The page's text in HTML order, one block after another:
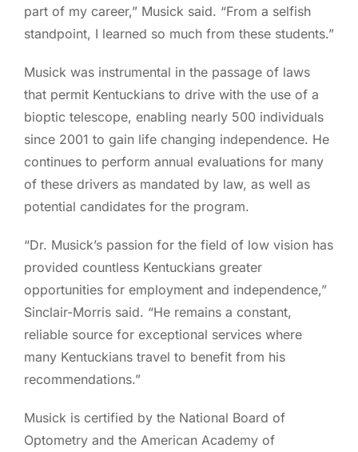
part of my career,” Musick said. “From a selfish
standpoint, I learned so much from these students.”
Musick was instrumental in the passage of laws
that permit Kentuckians to drive with the use of a
bioptic telescope, enabling nearly 500 individuals
since 2001 to gain life changing independence. He
continues to perform annual evaluations for many
of these drivers as mandated by law, as well as
potential candidates for the program.
“Dr. Musick’s passion for the field of low vision has
provided countless Kentuckians greater
opportunities for employment and independence,”
Sinclair-Morris said. “He remains a constant,
reliable source for exceptional services where
many Kentuckians travel to benefit from his
recommendations.”
Musick is certified by the National Board of
Optometry and the American Academy of